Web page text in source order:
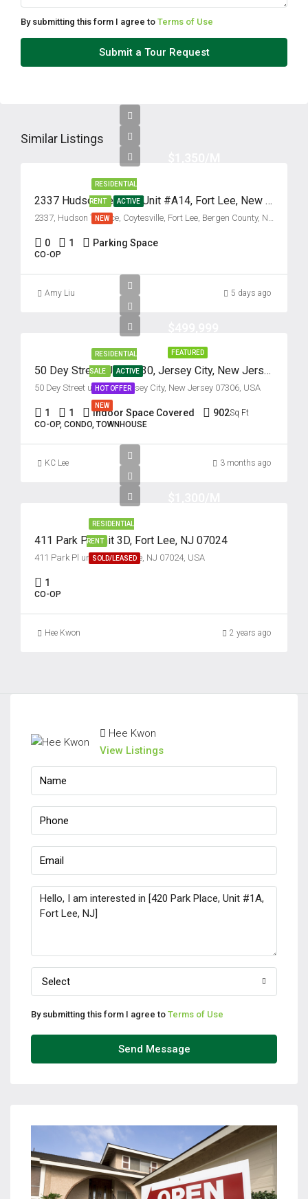
Aug
Thu
13
Aug
Tue
Aug
Thu
Aug
By submitting this form I agree to Terms of Use
Submit a Tour Request
Similar Listings
RESIDENTIAL
RENT ACTIVE
NEW
2337 Hudson Terrace, Unit #A14, Fort Lee, New Jersey 07024
2337, Hudson Terrace, Coytesville, Fort Lee, Bergen County, New Jersey, 07024, United States
0 1 Parking Space
CO-OP
Amy Liu 5 days ago
FEATURED
RESIDENTIAL
SALE ACTIVE
HOT OFFER
NEW
50 Dey Street, Unit #430, Jersey City, New Jersey 07306
50 Dey Street unit 430, Jersey City, New Jersey 07306, USA
1 1 Indoor Space Covered 902Sq Ft
CO-OP, CONDO, TOWNHOUSE
KC Lee 3 months ago
RESIDENTIAL
RENT
SOLD/LEASED
411 Park Pl, Unit 3D, Fort Lee, NJ 07024
411 Park Pl unit 3d, Fort Lee, NJ 07024, USA
1
CO-OP
Hee Kwon 2 years ago
Hee Kwon
View Listings
Select
By submitting this form I agree to Terms of Use
Send Message